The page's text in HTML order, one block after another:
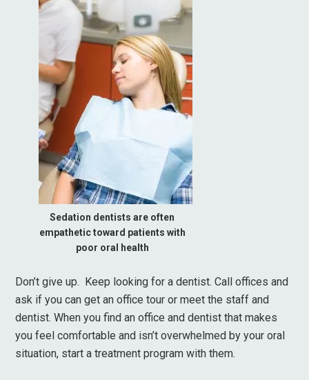
Sedation dentists are often
empathetic toward patients with
poor oral health
Don’t give up. Keep looking for a dentist. Call offices and
ask if you can get an office tour or meet the staff and
dentist. When you find an office and dentist that makes
you feel comfortable and isn’t overwhelmed by your oral
situation, start a treatment program with them.